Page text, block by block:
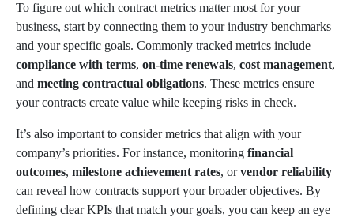
To figure out which contract metrics matter most for your
business, start by connecting them to your industry benchmarks
and your specific goals. Commonly tracked metrics include
compliance with terms, on-time renewals, cost management,
and meeting contractual obligations. These metrics ensure
your contracts create value while keeping risks in check.
It’s also important to consider metrics that align with your
company’s priorities. For instance, monitoring financial
outcomes, milestone achievement rates, orvendor reliability
can reveal how contracts support your broader objectives. By
defining clear KPIs that match your goals, you can keep an eye